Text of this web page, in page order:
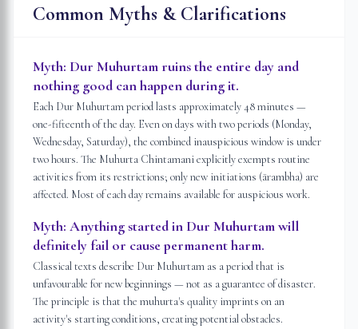
Common Myths & Clarifications
Myth: Dur Muhurtam ruins the entire day and
nothing good can happen during it.
Each Dur Muhurtam period lasts approximately 48 minutes —
one-fifteenth of the day. Even on days with two periods (Monday,
Wednesday, Saturday), the combined inauspicious window is under
two hours. The Muhurta Chintamani explicitly exempts routine
activities from its restrictions; only new initiations (ārambha) are
affected. Most of each day remains available for auspicious work.
Myth: Anything started in Dur Muhurtam will
definitely fail or cause permanent harm.
Classical texts describe Dur Muhurtam as a period that is
unfavourable for new beginnings — not as a guarantee of disaster.
The principle is that the muhurta's quality imprints on an
activity's starting conditions, creating potential obstacles.